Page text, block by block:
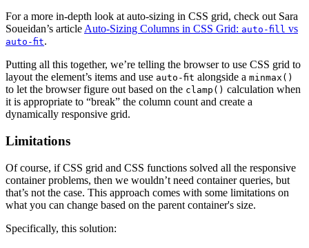
For a more in-depth look at auto-sizing in CSS grid, check out Sara
Soueidan’s article Auto-Sizing Columns in CSS Grid: auto-fill vs
auto-fit.
Putting all this together, we’re telling the browser to use CSS grid to
layout the element’s items and use auto-fit alongside a minmax()
to let the browser figure out based on the clamp() calculation when
it is appropriate to “break” the column count and create a
dynamically responsive grid.
Limitations
Of course, if CSS grid and CSS functions solved all the responsive
container problems, then we wouldn’t need container queries, but
that’s not the case. This approach comes with some limitations on
what you can change based on the parent container's size.
Specifically, this solution: